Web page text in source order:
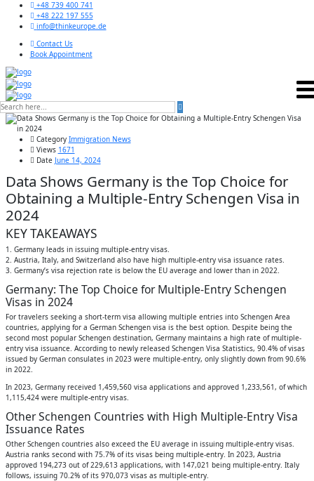
+48 739 400 741
+48 222 197 555
info@thinkeurope.de
Contact Us
Book Appointment
Category Immigration News
Views 1671
Date June 14, 2024
Data Shows Germany is the Top Choice for
Obtaining a Multiple-Entry Schengen Visa in
2024
KEY TAKEAWAYS
1. Germany leads in issuing multiple-entry visas.
2. Austria, Italy, and Switzerland also have high multiple-entry visa issuance rates.
3. Germany’s visa rejection rate is below the EU average and lower than in 2022.
Germany: The Top Choice for Multiple-Entry Schengen
Visas in 2024
For travelers seeking a short-term visa allowing multiple entries into Schengen Area
countries, applying for a German Schengen visa is the best option. Despite being the
second most popular Schengen destination, Germany maintains a high rate of multiple-
entry visa issuance. According to newly released Schengen Visa Statistics, 90.4% of visas
issued by German consulates in 2023 were multiple-entry, only slightly down from 90.6%
in 2022.
In 2023, Germany received 1,459,560 visa applications and approved 1,233,561, of which
1,115,424 were multiple-entry visas.
Other Schengen Countries with High Multiple-Entry Visa
Issuance Rates
Other Schengen countries also exceed the EU average in issuing multiple-entry visas.
Austria ranks second with 75.7% of its visas being multiple-entry. In 2023, Austria
approved 194,273 out of 229,613 applications, with 147,021 being multiple-entry. Italy
follows, issuing 70.2% of its 970,073 visas as multiple-entry.